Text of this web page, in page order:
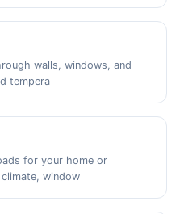
walls, windows, and
tempera
for your home or
window